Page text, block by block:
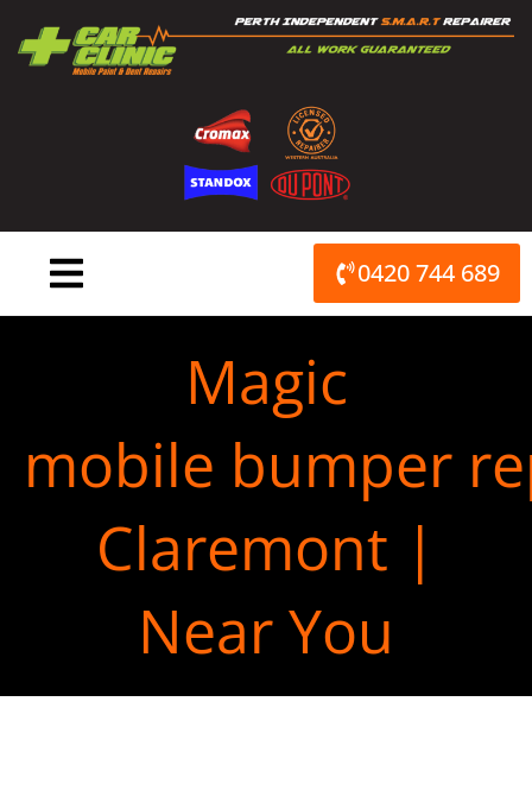
content
0420 744 689
Magic
mobile bumper
Claremont |
Near You